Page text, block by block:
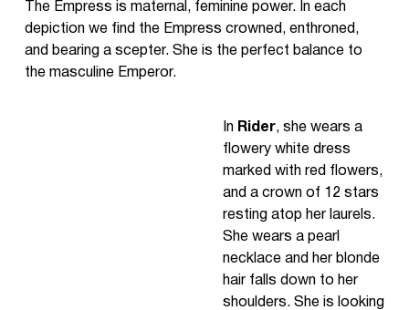
The Empress is maternal, feminine power. In each
depiction we find the Empress crowned, enthroned,
and bearing a scepter. She is the perfect balance to
the masculine Emperor.
In Rider, she wears a
flowery white dress
marked with red flowers,
and a crown of 12 stars
resting atop her laurels.
She wears a pearl
necklace and her blonde
hair falls down to her
shoulders. She is looking